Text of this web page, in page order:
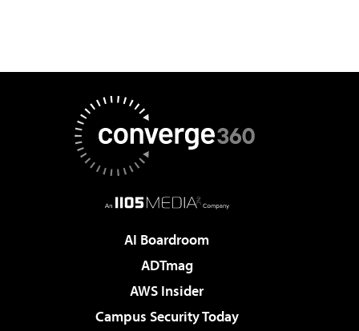
AI Boardroom
ADTmag
AWS Insider
Campus Security Today